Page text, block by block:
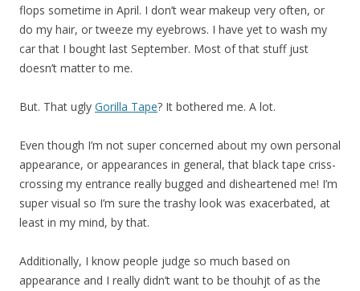
flops sometime in April. I don’t wear makeup very often, or
do my hair, or tweeze my eyebrows. I have yet to wash my
car that I bought last September. Most of that stuff just
doesn’t matter to me.
But. That ugly Gorilla Tape? It bothered me. A lot.
Even though I’m not super concerned about my own personal
appearance, or appearances in general, that black tape criss-
crossing my entrance really bugged and disheartened me! I’m
super visual so I’m sure the trashy look was exacerbated, at
least in my mind, by that.
Additionally, I know people judge so much based on
appearance and I really didn’t want to be thouhjt of as the